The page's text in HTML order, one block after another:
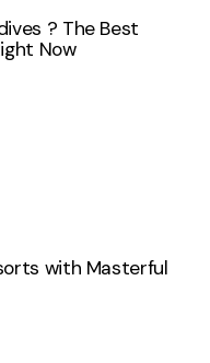
? The Best
Now
with Masterful